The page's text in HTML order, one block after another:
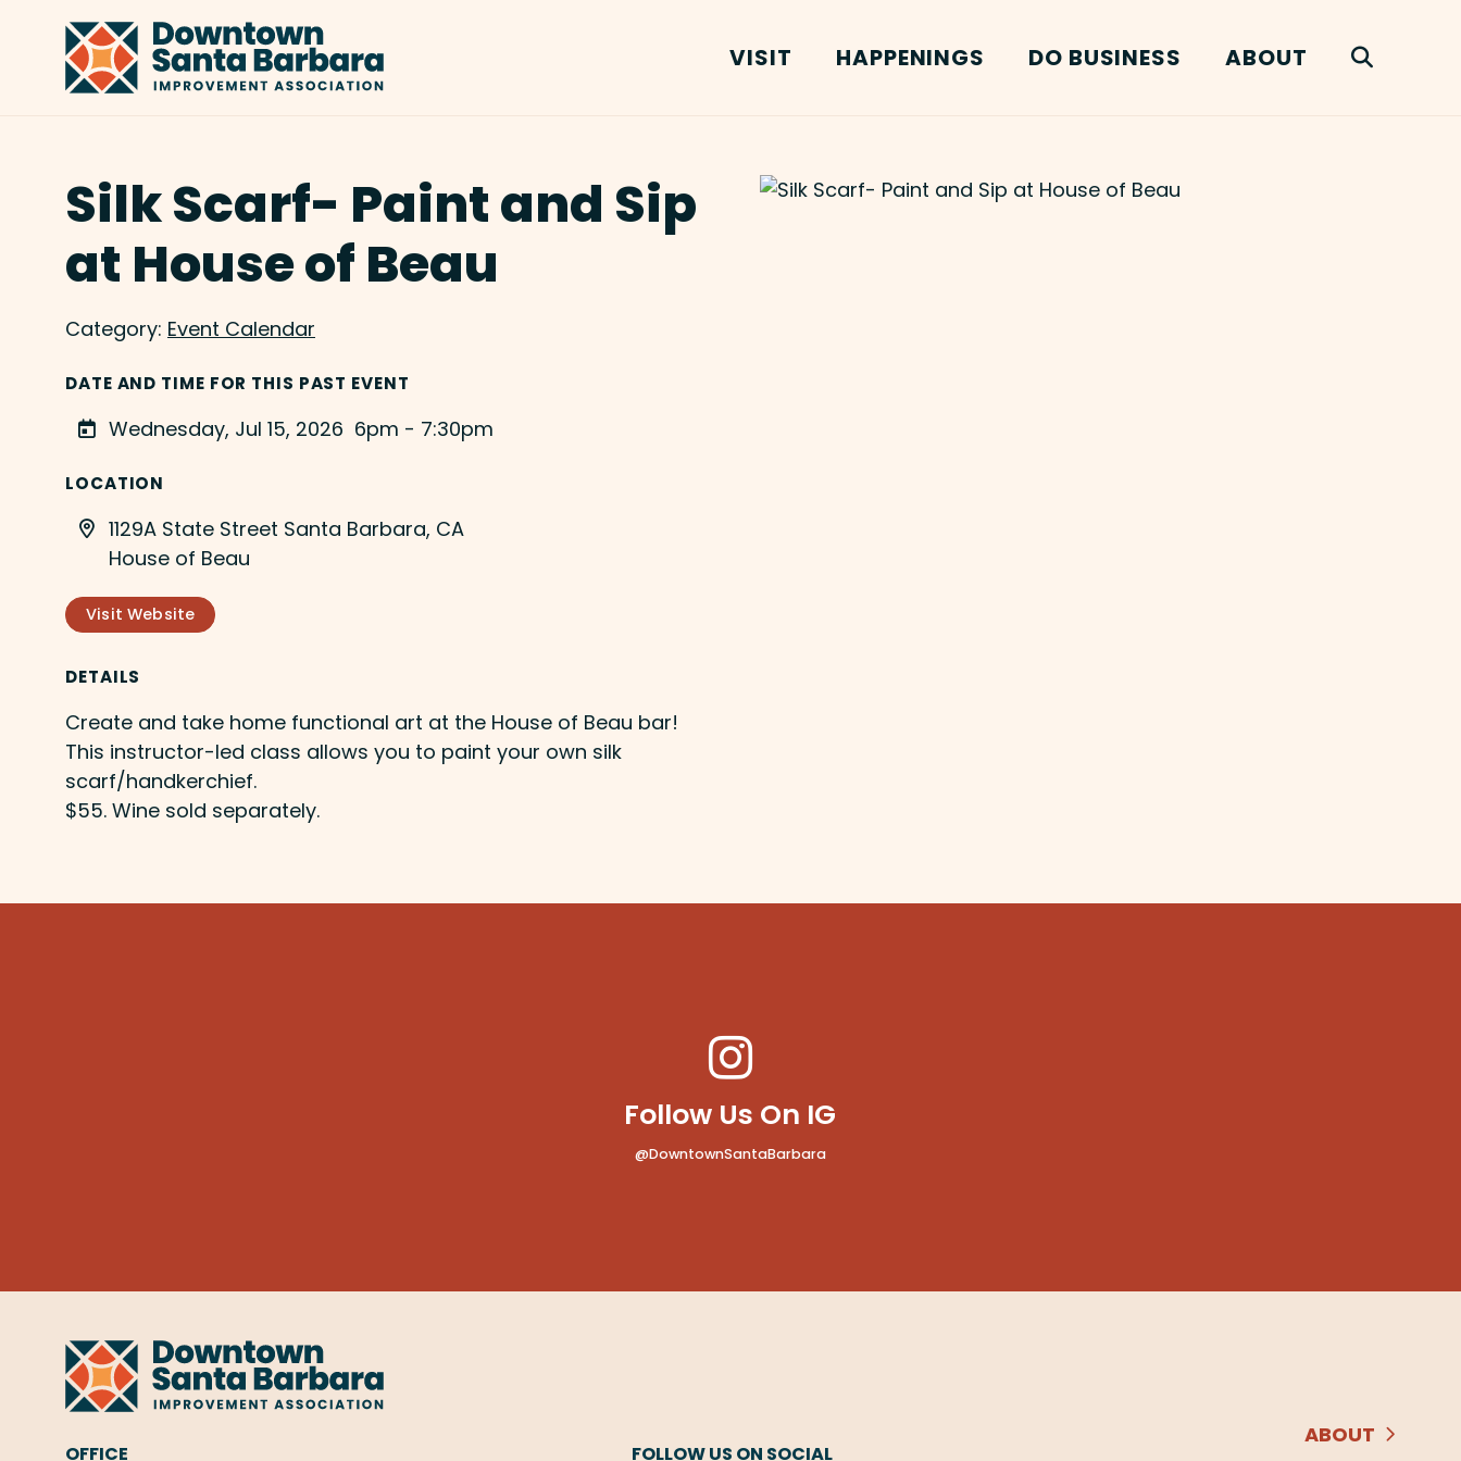
VISIT HAPPENINGS DO BUSINESS ABOUT
Silk Scarf- Paint and Sip
at House of Beau
Category: Event Calendar
DATE AND TIME FOR THIS PAST EVENT
Wednesday, Jul 15, 2026 6pm - 7:30pm
LOCATION
1129A State Street Santa Barbara, CA
House of Beau
Visit Website
DETAILS
Create and take home functional art at the House of Beau bar!
This instructor-led class allows you to paint your own silk
scarf/handkerchief.
$55. Wine sold separately.
Follow Us On IG
@DowntownSantaBarbara
OFFICE FOLLOW US ON SOCIAL
ABOUT